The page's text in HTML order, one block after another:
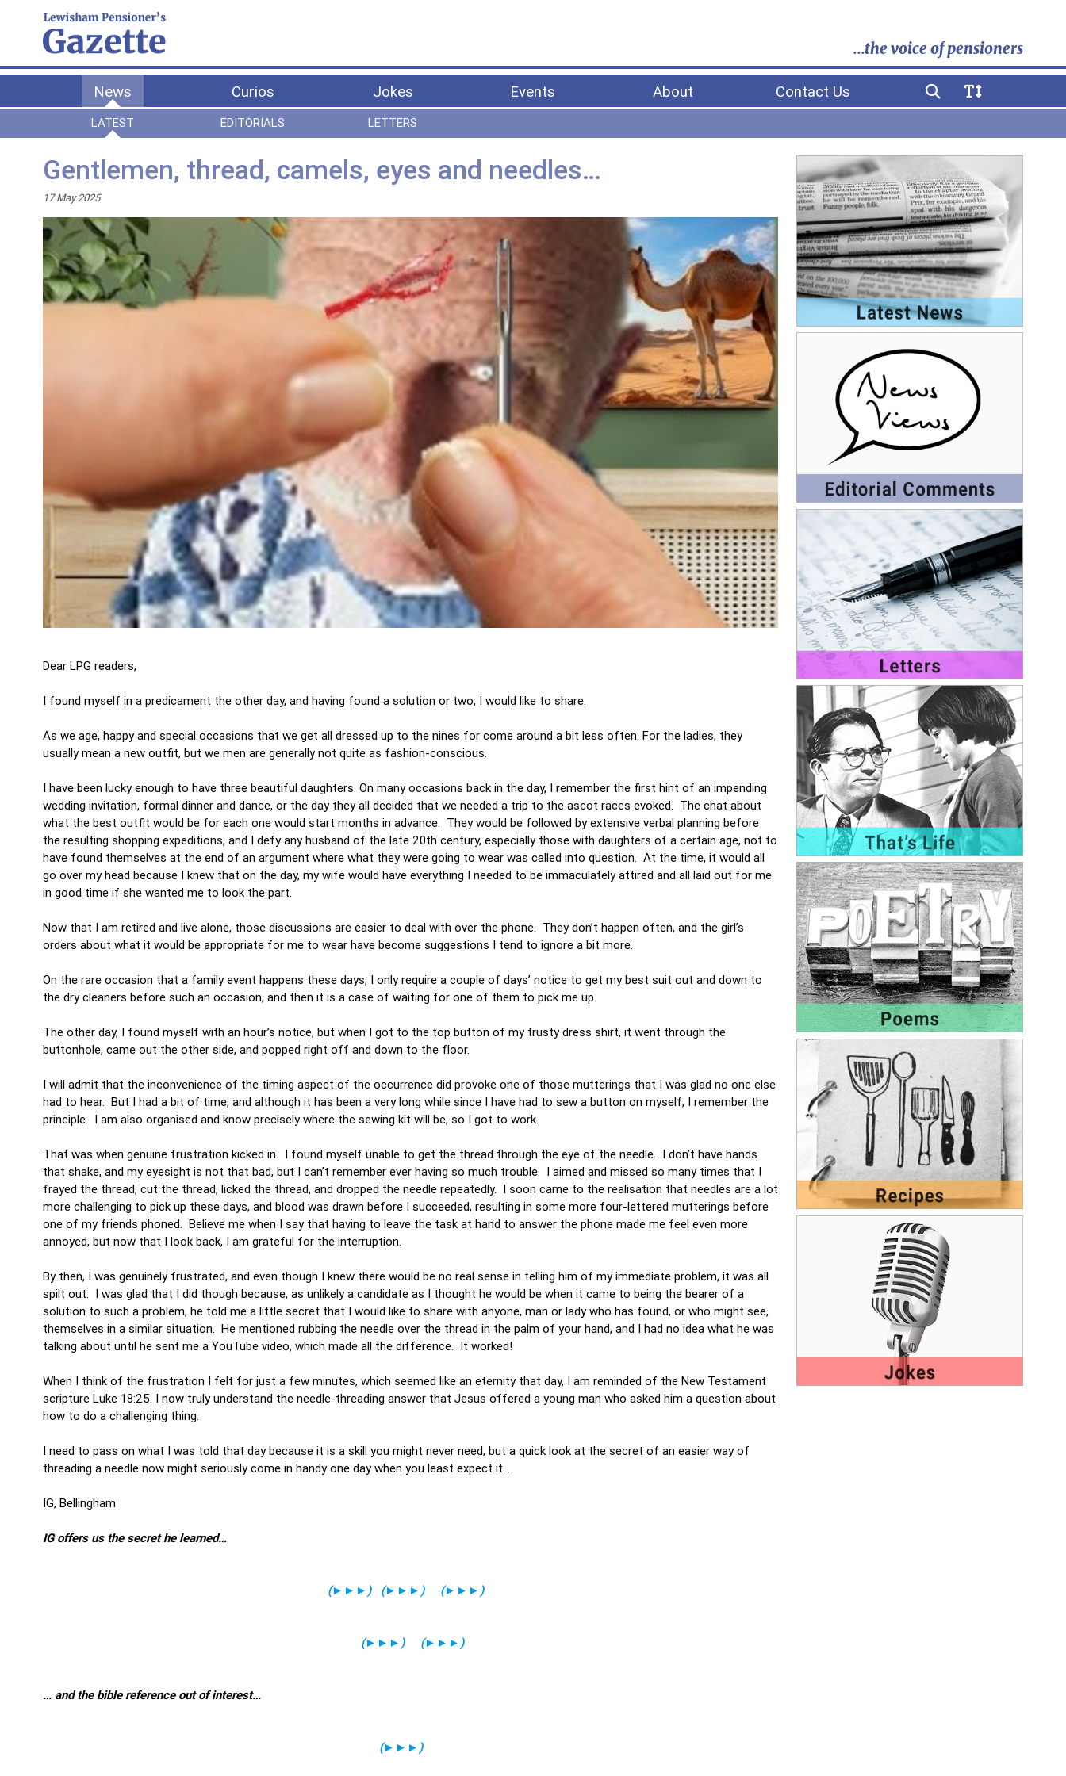
...the voice of pensioners
News Curios Jokes Events About Contact Us
LATEST EDITORIALS LETTERS
Gentlemen, thread, camels, eyes and needles…
17 May 2025
Dear LPG readers,
I found myself in a predicament the other day, and having found a solution or two, I would like to share.
As we age, happy and special occasions that we get all dressed up to the nines for come around a bit less often. For the ladies, they
usually mean a new outfit, but we men are generally not quite as fashion-conscious.
I have been lucky enough to have three beautiful daughters. On many occasions back in the day, I remember the first hint of an impending
wedding invitation, formal dinner and dance, or the day they all decided that we needed a trip to the ascot races evoked. The chat about
what the best outfit would be for each one would start months in advance. They would be followed by extensive verbal planning before
the resulting shopping expeditions, and I defy any husband of the late 20th century, especially those with daughters of a certain age, not to
have found themselves at the end of an argument where what they were going to wear was called into question. At the time, it would all
go over my head because I knew that on the day, my wife would have everything I needed to be immaculately attired and all laid out for me
in good time if she wanted me to look the part.
Now that I am retired and live alone, those discussions are easier to deal with over the phone. They don’t happen often, and the girl’s
orders about what it would be appropriate for me to wear have become suggestions I tend to ignore a bit more.
On the rare occasion that a family event happens these days, I only require a couple of days’ notice to get my best suit out and down to
the dry cleaners before such an occasion, and then it is a case of waiting for one of them to pick me up.
The other day, I found myself with an hour’s notice, but when I got to the top button of my trusty dress shirt, it went through the
buttonhole, came out the other side, and popped right off and down to the floor.
I will admit that the inconvenience of the timing aspect of the occurrence did provoke one of those mutterings that I was glad no one else
had to hear. But I had a bit of time, and although it has been a very long while since I have had to sew a button on myself, I remember the
principle. I am also organised and know precisely where the sewing kit will be, so I got to work.
That was when genuine frustration kicked in. I found myself unable to get the thread through the eye of the needle. I don’t have hands
that shake, and my eyesight is not that bad, but I can’t remember ever having so much trouble. I aimed and missed so many times that I
frayed the thread, cut the thread, licked the thread, and dropped the needle repeatedly. I soon came to the realisation that needles are a lot
more challenging to pick up these days, and blood was drawn before I succeeded, resulting in some more four-lettered mutterings before
one of my friends phoned. Believe me when I say that having to leave the task at hand to answer the phone made me feel even more
annoyed, but now that I look back, I am grateful for the interruption.
By then, I was genuinely frustrated, and even though I knew there would be no real sense in telling him of my immediate problem, it was all
spilt out. I was glad that I did though because, as unlikely a candidate as I thought he would be when it came to being the bearer of a
solution to such a problem, he told me a little secret that I would like to share with anyone, man or lady who has found, or who might see,
themselves in a similar situation. He mentioned rubbing the needle over the thread in the palm of your hand, and I had no idea what he was
talking about until he sent me a YouTube video, which made all the difference. It worked!
When I think of the frustration I felt for just a few minutes, which seemed like an eternity that day, I am reminded of the New Testament
scripture Luke 18:25. I now truly understand the needle-threading answer that Jesus offered a young man who asked him a question about
how to do a challenging thing.
I need to pass on what I was told that day because it is a skill you might never need, but a quick look at the secret of an easier way of
threading a needle now might seriously come in handy one day when you least expect it...
IG, Bellingham
IG offers us the secret he learned…
(►►► ) (►►► ) (►►► )
(►►► ) (►►► )
… and the bible reference out of interest…
(►►► )